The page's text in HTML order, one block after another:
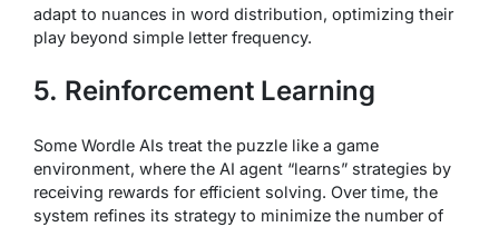
adapt to nuances in word distribution, optimizing their
play beyond simple letter frequency.
5. Reinforcement Learning
Some Wordle AIs treat the puzzle like a game
environment, where the AI agent “learns” strategies by
receiving rewards for efficient solving. Over time, the
system refines its strategy to minimize the number of